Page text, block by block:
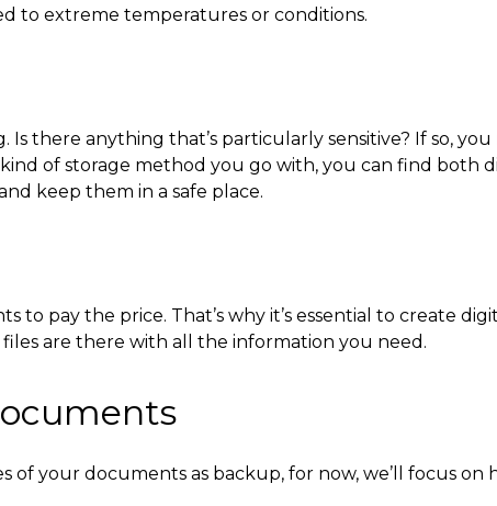
to extreme temperatures or conditions.
there anything that’s particularly sensitive? If so,
of storage method you go with, you can find both
keep them in a safe place.
pay the price. That’s why it’s essential to create
are there with all the information you need.
your documents as backup, for now, we’ll focus on